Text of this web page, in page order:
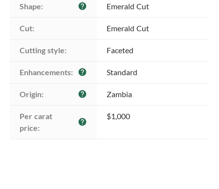
Shape: help Emerald Cut
Cut: Emerald Cut
Cutting style: Faceted
Enhancements: help Standard
Origin: help Zambia
Per carat
price:
help
$1,000